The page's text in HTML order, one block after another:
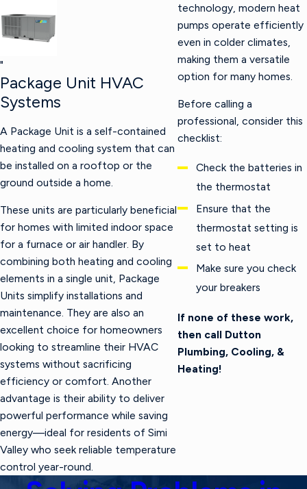
"
Package Unit HVAC
Systems
A Package Unit is a self-contained
heating and cooling system that can
be installed on a rooftop or the
ground outside a home.
These units are particularly beneficial
for homes with limited indoor space
for a furnace or air handler. By
combining both heating and cooling
elements in a single unit, Package
Units simplify installations and
maintenance. They are also an
excellent choice for homeowners
looking to streamline their HVAC
systems without sacrificing
efficiency or comfort. Another
advantage is their ability to deliver
powerful performance while saving
energy—ideal for residents of Simi
Valley who seek reliable temperature
control year-round.
technology, modern heat
pumps operate efficiently
even in colder climates,
making them a versatile
option for many homes.
Before calling a
professional, consider this
checklist:
Check the batteries in
the thermostat
Ensure that the
thermostat setting is
set to heat
Make sure you check
your breakers
If none of these work,
then call Dutton
Plumbing, Cooling, &
Heating!